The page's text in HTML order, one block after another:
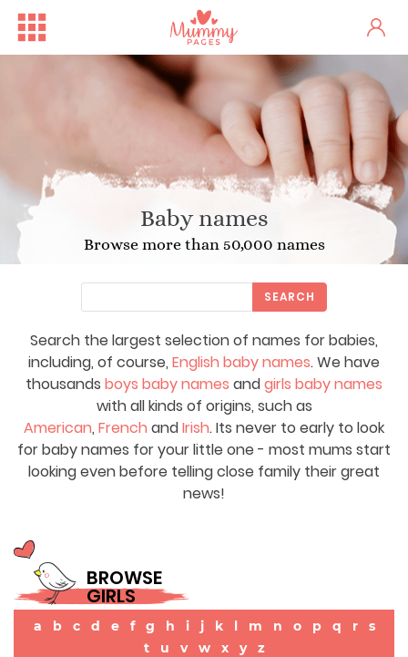
Baby names
Browse more than 50,000 names
Search the largest selection of names for babies,
including, of course, English baby names. We have
thousands boys baby names andgirls baby names
with all kinds of origins, such as
American, French andIrish. Its never to early to look
for baby names for your little one - most mums start
looking even before telling close family their great
news!
SEARCH
BROWSE
GIRLS
a b c d e f g h i j k l m n o p q r
s
t
u v w x y z